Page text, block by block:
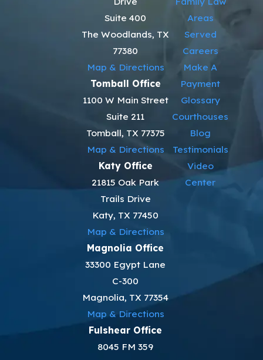
Suite 400
The Woodlands, TX
77380
Map & Directions
Tomball Office
1100 W Main Street
Suite 211
Tomball, TX 77375
Map & Directions
Katy Office
21815 Oak Park
Trails Drive
Katy, TX 77450
Map & Directions
Magnolia Office
33300 Egypt Lane
C-300
Magnolia, TX 77354
Map & Directions
Fulshear Office
8045 FM 359
Areas
Served
Careers
Make A
Payment
Glossary
Courthouses
Blog
Testimonials
Video
Center